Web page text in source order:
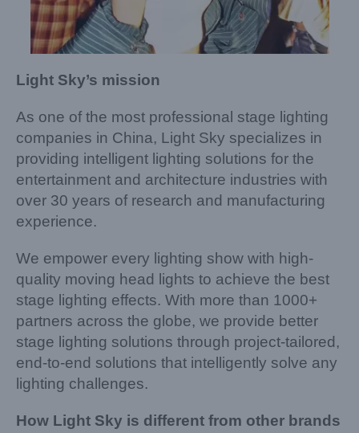
Light Sky’s mission
As one of the most professional stage lighting
companies in China, Light Sky specializes in
providing intelligent lighting solutions for the
entertainment and architecture industries with
over 30 years of research and manufacturing
experience.
We empower every lighting show with high-
quality moving head lights to achieve the best
stage lighting effects. With more than 1000+
partners across the globe, we provide better
stage lighting solutions through project-tailored,
end-to-end solutions that intelligently solve any
lighting challenges.
How Light Sky is different from other brands